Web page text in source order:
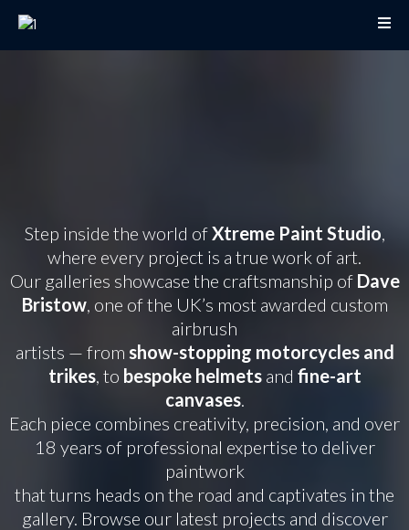
Step inside the world ofXtreme Paint Studio,
where every project is a true work of art.
Our galleries showcase the craftsmanship of Dave
Bristow, one of the UK’s most awarded custom
airbrush
artists — from show-stopping motorcycles and
trikes, to bespoke helmetsand fine-art
canvases.
Each piece combines creativity, precision, and over
18 years of professional expertise to deliver
paintwork
that turns heads on the road and captivates in the
gallery. Browse our latest projects and discover